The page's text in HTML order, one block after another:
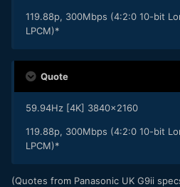
119.88p, 300Mbps (4:2:0 10-bit
LPCM)*
Quote
59.94Hz [4K] 3840x2160
119.88p, 300Mbps (4:2:0 10-bit
LPCM)*
(Quotes from Panasonic UK G9ii